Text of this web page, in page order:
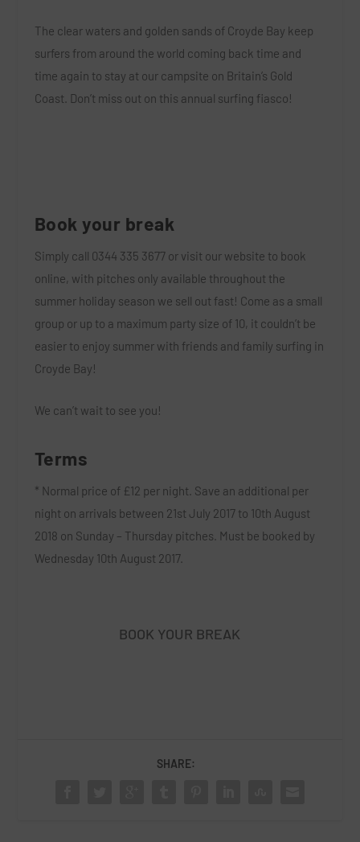
The clear waters and golden sands of Croyde Bay keep
surfers from around the world coming back time and
time again to stay at our campsite on Britain’s Gold
Coast. Don’t miss out on this annual surfing fiasco!
Book your break
Simply call 0344 335 3677 or visit our website to book
online , with pitches only available throughout the
summer holiday season we sell out fast! Come as a small
group or up to a maximum party size of 10, it couldn’t be
easier to enjoy summer with friends and family surfing in
Croyde Bay!
We can’t wait to see you!
Terms
* Normal price of £12 per night. Save an additional per
night on arrivals between 21st July 2017 to 10th August
2018 on Sunday – Thursday pitches. Must be booked by
Wednesday 10th August 2017.
BOOK YOUR BREAK
SHARE: